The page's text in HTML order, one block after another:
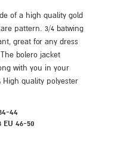
of a high quality gold
pattern. 3/4 batwing
great for any dress
bolero jacket
with you in your
High quality polyester
44
EU 46-50